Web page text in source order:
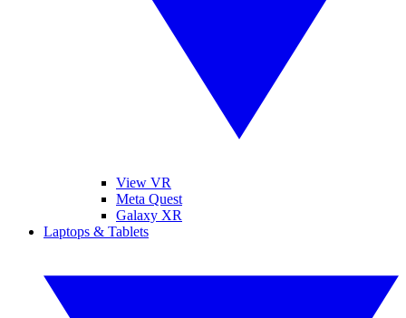
View VR
Meta Quest
Galaxy XR
Laptops & Tablets